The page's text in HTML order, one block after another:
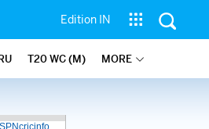
Edition IN
T20 WC (M) MORE